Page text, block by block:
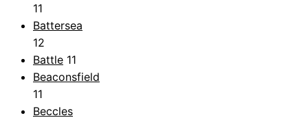
11
Battersea
12
Battle 11
Beaconsfield
11
Beccles